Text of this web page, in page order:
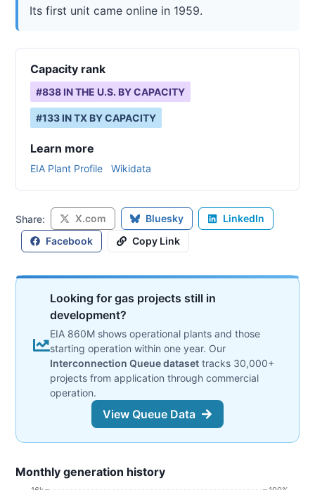
Its first unit came online in 1959.
Capacity rank
#838 IN THE U.S. BY CAPACITY
#133 INTX BY CAPACITY
Learn more
EIA Plant Profile Wikidata
Share: X.com Bluesky
LinkedIn
Facebook
Copy Link
Looking for gas projects still in
development?
EIA 860M shows operational plants and those
starting operation within one year. Our
Interconnection Queue dataset tracks 30,000+
projects from application through commercial
operation.
View Queue Data
Monthly generation history